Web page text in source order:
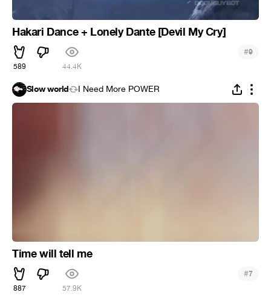
Hakari Dance + Lonely Dante [Devil My Cry]
589 44.4K
#9
Slow world I Need More POWER
Time will tell me
887 57.9K
#7